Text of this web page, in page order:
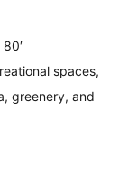
spaces,
greenery, and